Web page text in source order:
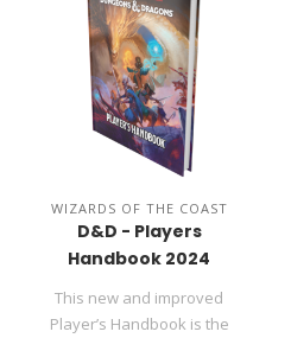
WIZARDS OF THE COAST
D&D - Players
Handbook 2024
This new and improved
Player’s Handbook is the